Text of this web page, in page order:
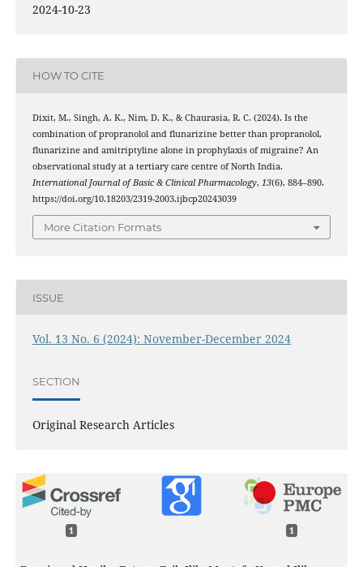
2024-10-23
HOW TO CITE
Dixit, M., Singh, A. K., Nim, D. K., & Chaurasia, R. C. (2024). Is the
combination of propranolol and flunarizine better than propranolol,
flunarizine and amitriptyline alone in prophylaxis of migraine? An
observational study at a tertiary care centre of North India.
International Journal of Basic & Clinical Pharmacology, 13(6), 884–890.
https://doi.org/10.18203/2319-2003.ijbcp20243039
More Citation Formats
ISSUE
Vol. 13 No. 6 (2024): November-December 2024
SECTION
Original Research Articles
1 1